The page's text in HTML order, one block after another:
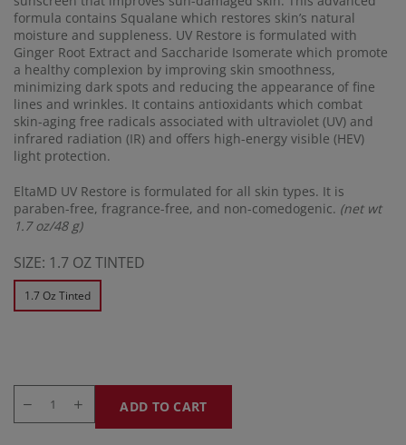
formula contains Squalane which restores skin’s natural
moisture and suppleness. UV Restore is formulated with
Ginger Root Extract and Saccharide Isomerate which promote
a healthy complexion by improving skin smoothness,
minimizing dark spots and reducing the appearance of fine
lines and wrinkles. It contains antioxidants which combat
skin-aging free radicals associated with ultraviolet (UV) and
infrared radiation (IR) and offers high-energy visible (HEV)
light protection.
EltaMD UV Restore is formulated for all skin types. It is
paraben-free, fragrance-free, and non-comedogenic. (net wt
1.7 oz/48 g)
SIZE: 1.7 OZ TINTED
1.7 Oz Tinted
ADD TO CART